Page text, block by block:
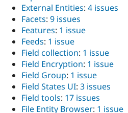
External Entities: 4 issues
Facets: 9 issues
Features: 1 issue
Feeds: 1 issue
Field collection: 1 issue
Field Encryption: 1 issue
Field Group: 1 issue
Field States UI: 3 issues
Field tools: 17 issues
File Entity Browser: 1 issue